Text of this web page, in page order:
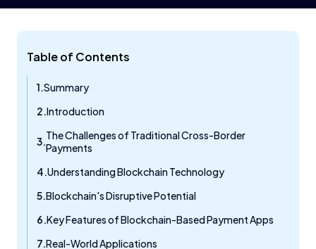
Table of Contents
Summary
Introduction
The Challenges of Traditional Cross-Border
Payments
Understanding Blockchain Technology
Blockchain's Disruptive Potential
Key Features of Blockchain-Based Payment Apps
Real-World Applications